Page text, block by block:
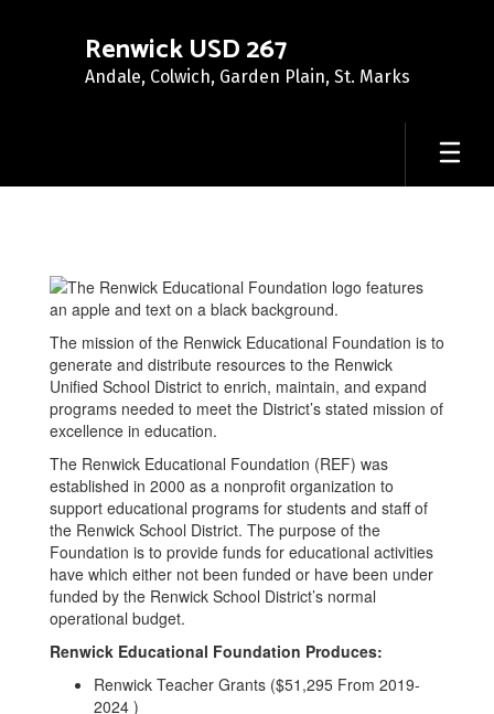
Renwick USD 267
Andale, Colwich, Garden Plain, St. Marks
Foundation
The mission of the Renwick Educational Foundation is to
generate and distribute resources to the Renwick
Unified School District to enrich, maintain, and expand
programs needed to meet the District’s stated mission of
excellence in education.
The Renwick Educational Foundation (REF) was
established in 2000 as a nonprofit organization to
support educational programs for students and staff of
the Renwick School District. The purpose of the
Foundation is to provide funds for educational activities
have which either not been funded or have been under
funded by the Renwick School District’s normal
operational budget.
Renwick Educational Foundation Produces:
Renwick Teacher Grants ($51,295 From 2019-
2024 )